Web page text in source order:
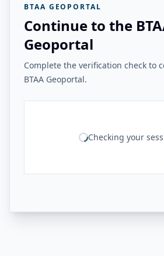
BTAA GEOPORTAL
Continue to the
Geoportal
Complete the verification check to
BTAA Geoportal.
Checking your